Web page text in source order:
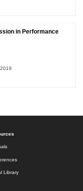
in Performance
Library